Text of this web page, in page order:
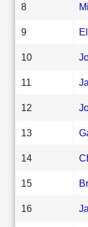
8
9
10
11
12
13
14
15
16